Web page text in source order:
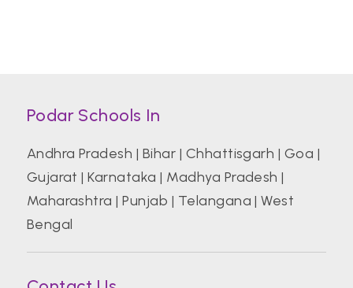
Podar Schools In
Andhra Pradesh | Bihar | Chhattisgarh | Goa |
Gujarat |Karnataka | Madhya Pradesh |
Maharashtra |Punjab | Telangana |West
Bengal